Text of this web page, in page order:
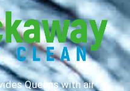
Queens with air